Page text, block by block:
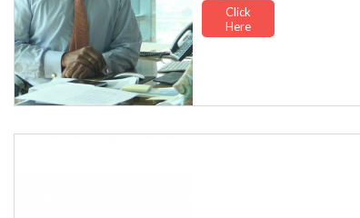
Click
Here